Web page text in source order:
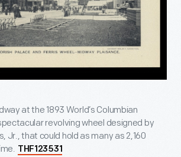
at the 1893 World’s Columbian
revolving wheel designed by
Jr., that could hold as many as 2,160
THF123531